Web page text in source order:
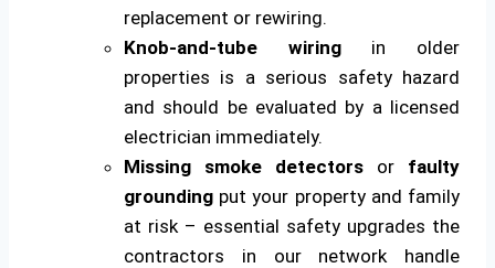
replacement or rewiring.
Knob-and-tube wiringin older
properties is a serious safety hazard
and should be evaluated by a licensed
electrician immediately.
Missing smoke detectors or faulty
grounding put your property and family
at risk – essential safety upgrades the
contractors in our network handle